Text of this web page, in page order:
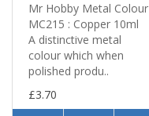
Mr Hobby Metal Colour
MC215 : Copper 10ml
A distinctive metal
colour which when
polished produ..
£3.70